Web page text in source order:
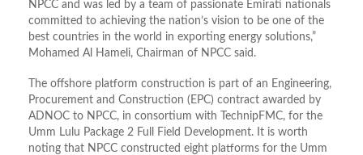
NPCC and was led by a team of passionate Emirati nationals
committed to achieving the nation’s vision to be one of the
best countries in the world in exporting energy solutions,”
Mohamed Al Hameli, Chairman of NPCC said.
The offshore platform construction is part of an Engineering,
Procurement and Construction (EPC) contract awarded by
ADNOC to NPCC, in consortium with TechnipFMC, for the
Umm Lulu Package 2 Full Field Development. It is worth
noting that NPCC constructed eight platforms for the Umm